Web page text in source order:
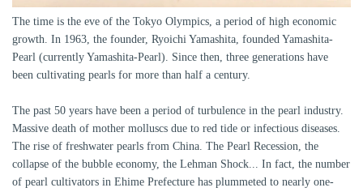
The time is the eve of the Tokyo Olympics, a period of high economic
growth. In 1963, the founder, Ryoichi Yamashita, founded Yamashita-
Pearl (currently Yamashita-Pearl). Since then, three generations have
been cultivating pearls for more than half a century.
The past 50 years have been a period of turbulence in the pearl industry.
Massive death of mother molluscs due to red tide or infectious diseases.
The rise of freshwater pearls from China. The Pearl Recession, the
collapse of the bubble economy, the Lehman Shock... In fact, the number
of pearl cultivators in Ehime Prefecture has plummeted to nearly one-